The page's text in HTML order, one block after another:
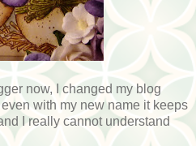
now, I changed my blog
with my new name it keeps
I really cannot understand